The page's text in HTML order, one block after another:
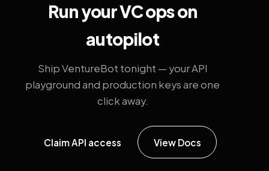
Run your VC ops on
autopilot
Ship VentureBot tonight — your API
playground and production keys are one
click away.
Claim API access View Docs